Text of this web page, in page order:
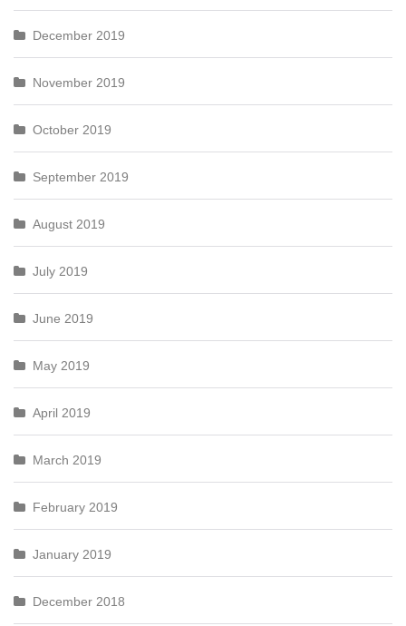
December 2019
November 2019
October 2019
September 2019
August 2019
July 2019
June 2019
May 2019
April 2019
March 2019
February 2019
January 2019
December 2018